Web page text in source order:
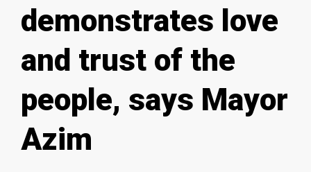
demonstrates love
and trust of the
people, says Mayor
Azim